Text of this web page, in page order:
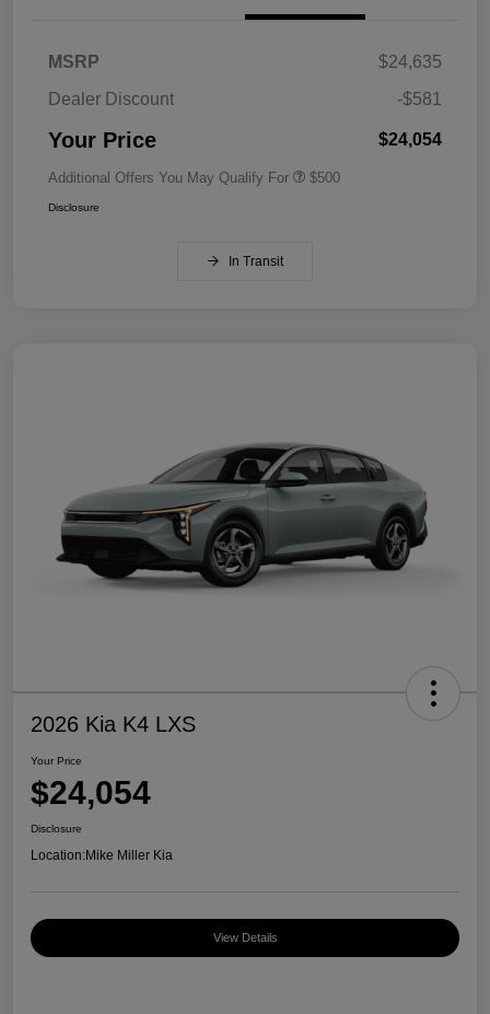
MSRP
$24,635
Dealer Discount
-$581
Your Price $24,054
Additional Offers You May Qualify For $500
Disclosure
In Transit
2026 Kia K4 LXS
Your Price
$24,054
Disclosure
Location:Mike Miller Kia
View Details